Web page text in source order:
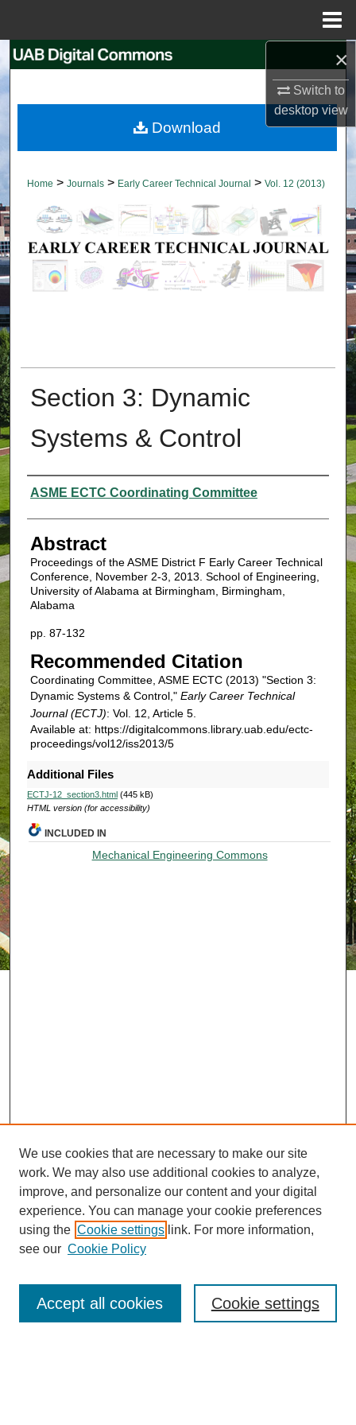
×
Switch to
desktopview
Search
My Account
About
Digital Commons Network™
Home > Journals > Early Career Technical Journal > Vol. 12 (2013)
Section 3: Dynamic
Systems & Control
Authors
ASME ECTC Coordinating Committee
Abstract
Proceedings of the ASME District F Early Career Technical
Conference, November 2-3, 2013. School of Engineering,
University of Alabama at Birmingham, Birmingham,
Alabama
pp. 87-132
Recommended Citation
Coordinating Committee, ASME ECTC (2013) "Section 3:
Dynamic Systems & Control," Early Career Technical
Journal (ECTJ): Vol. 12, Article 5.
Available at: https://digitalcommons.library.uab.edu/ectc-
proceedings/vol12/iss2013/5
Additional Files
ECTJ-12_section3.html(445 kB)
HTML version (for accessibility)
Download
INCLUDED IN
Mechanical Engineering Commons
Most Popular Papers
Receive Email Notices or RSS
We use cookies that are necessary to make our site
work. We may also use additional cookies to analyze,
improve, and personalize our content and your digital
experience. You can manage your cookie preferences
using the Cookie settings link. For more information,
see our Cookie Policy
Cookie settings
Accept all cookies